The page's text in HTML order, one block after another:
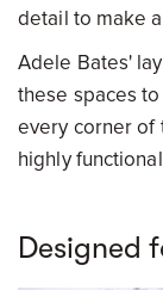
detail to make
Adele Bates'
these spaces
every corner of
highly
Designed